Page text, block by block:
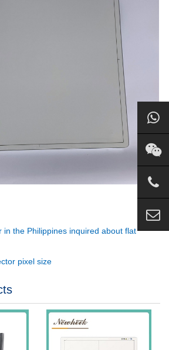
in the Philippines inquired about flat
pixel size